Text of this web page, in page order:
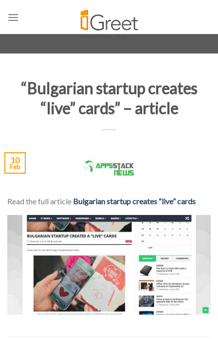
Skip
“Bulgarian startup creates
“live” cards” – article
10
Feb
Read the full article Bulgarian startup creates “live” cards